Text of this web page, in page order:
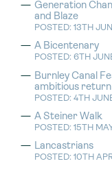
Generation
and Blaze
POSTED: 13TH
A Bicentenary
POSTED: 6TH
Burnley Canal
ambitious return
POSTED: 4TH
A Steiner Walk
POSTED: 15TH
Lancastrians
POSTED: 10TH